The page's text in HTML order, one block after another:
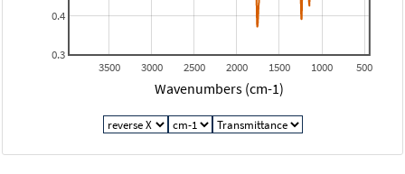
500
1000
1500
2000
2500
3000
3500
0.3
0.4
Wavenumbers (cm-1)